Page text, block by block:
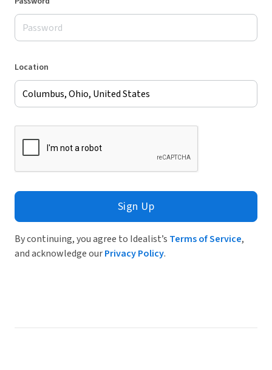
Location
Sign Up
By continuing, you agree to Idealist’s Terms of Service,
and acknowledge ourPrivacy Policy.